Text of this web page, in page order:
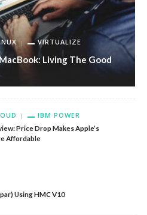
VIRTUALIZE
Living The Good
IBM POWER
Price Drop Makes Apple’s
Affordable
Using HMC V10